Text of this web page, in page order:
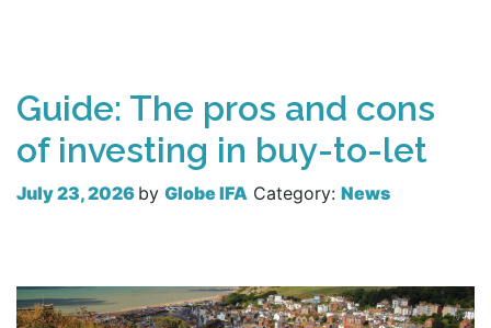
Guide: The pros and cons
of investing in buy-to-let
July 23, 2026 by Globe IFA Category: News